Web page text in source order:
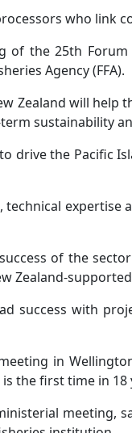
who link
of the 25th
Agency (FFA).
Zealand will help
sustainability
drive the Pacific
technical
of the
Zealand-supported
success with
in
the first time in
meeting,